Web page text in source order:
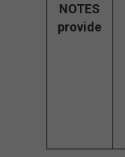
NOTES
provide